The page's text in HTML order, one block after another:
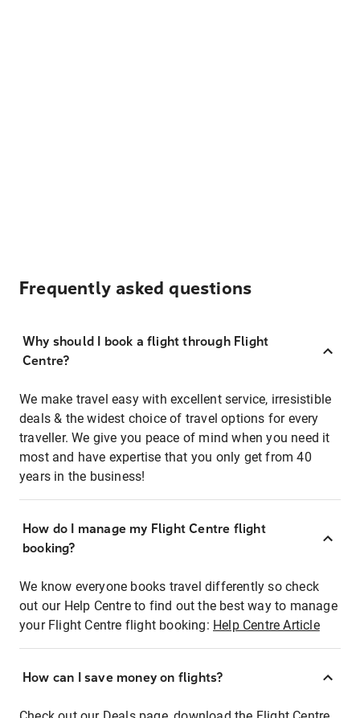
Frequently asked questions
Why should I book a flight through Flight
Centre?
We make travel easy with excellent service, irresistible
deals & the widest choice of travel options for every
traveller. We give you peace of mind when you need it
most and have expertise that you only get from 40
years in the business!
How do I manage my Flight Centre flight
booking?
We know everyone books travel differently so check
out our Help Centre to find out the best way to manage
your Flight Centre flight booking: Help Centre Article
How can I save money on flights?